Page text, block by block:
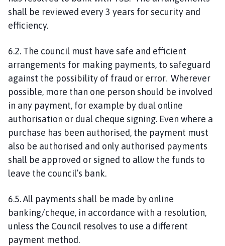
shall be reviewed every 3 years for security and
efficiency.
6.2. The council must have safe and efficient
arrangements for making payments, to safeguard
against the possibility of fraud or error. Wherever
possible, more than one person should be involved
in any payment, for example by dual online
authorisation or dual cheque signing. Even where a
purchase has been authorised, the payment must
also be authorised and only authorised payments
shall be approved or signed to allow the funds to
leave the council’s bank.
6.5. All payments shall be made by online
banking/cheque, in accordance with a resolution,
unless the Council resolves to use a different
payment method.